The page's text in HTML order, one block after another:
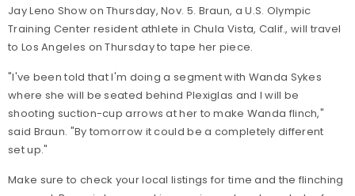
Jay Leno Show on Thursday, Nov. 5. Braun, a U.S. Olympic
Training Center resident athlete in Chula Vista, Calif., will travel
to Los Angeles on Thursday to tape her piece.
"I've been told that I'm doing a segment with Wanda Sykes
where she will be seated behind Plexiglas and I will be
shooting suction-cup arrows at her to make Wanda flinch,"
said Braun. "By tomorrow it could be a completely different
set up."
Make sure to check your local listings for time and the flinching